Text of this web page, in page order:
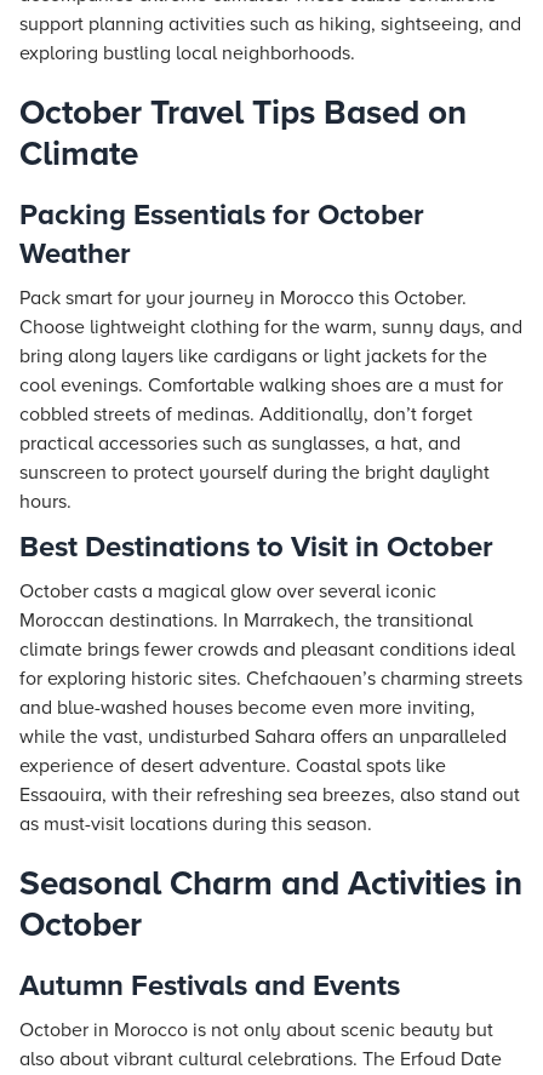
support planning activities such as hiking, sightseeing, and
exploring bustling local neighborhoods.
October Travel Tips Based on
Climate
Packing Essentials for October
Weather
Pack smart for your journey in Morocco this October.
Choose lightweight clothing for the warm, sunny days, and
bring along layers like cardigans or light jackets for the
cool evenings. Comfortable walking shoes are a must for
cobbled streets of medinas. Additionally, don’t forget
practical accessories such as sunglasses, a hat, and
sunscreen to protect yourself during the bright daylight
hours.
Best Destinations to Visit in October
October casts a magical glow over several iconic
Moroccan destinations. In Marrakech, the transitional
climate brings fewer crowds and pleasant conditions ideal
for exploring historic sites. Chefchaouen’s charming streets
and blue-washed houses become even more inviting,
while the vast, undisturbed Sahara offers an unparalleled
experience of desert adventure. Coastal spots like
Essaouira, with their refreshing sea breezes, also stand out
as must-visit locations during this season.
Seasonal Charm and Activities in
October
Autumn Festivals and Events
October in Morocco is not only about scenic beauty but
also about vibrant cultural celebrations. The Erfoud Date